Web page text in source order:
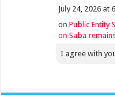
July 24, 2026 at
onPublic Entity
on Saba
I agree with